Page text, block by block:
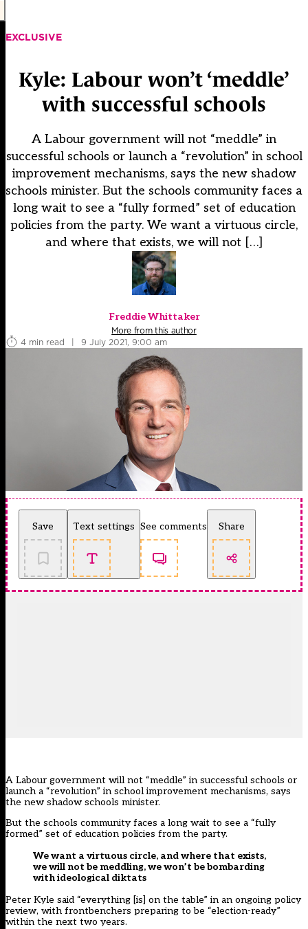
EXCLUSIVE
Kyle: Labour won’t ‘meddle’
with successful schools
A Labour government will not “meddle” in
successful schools or launch a “revolution” in school
improvement mechanisms, says the new shadow
schools minister. But the schools community faces a
long wait to see a “fully formed” set of education
policies from the party. We want a virtuous circle,
and where that exists, we will not […]
Freddie Whittaker
More from this author
4 min read
| 9 July 2021, 9:00 am
Save Text settings See comments Share
A Labour government will not “meddle” in successful schools or
launch a “revolution” in school improvement mechanisms, says
the new shadow schools minister.
But the schools community faces a long wait to see a “fully
formed” set of education policies from the party.
We want a virtuous circle, and where that exists,
we will not be meddling, we won’t be bombarding
with ideological diktats
Peter Kyle said “everything [is] on the table” in an ongoing policy
review, with frontbenchers preparing to be “election-ready”
within the next two years.